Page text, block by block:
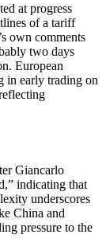
at progress
of a tariff
own comments
two days
European
in early trading on
Giancarlo
indicating that
underscores
China and
pressure to the